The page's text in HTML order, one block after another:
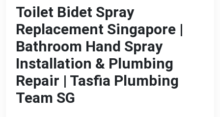
Toilet Bidet Spray
Replacement Singapore |
Bathroom Hand Spray
Installation & Plumbing
Repair | Tasfia Plumbing
Team SG